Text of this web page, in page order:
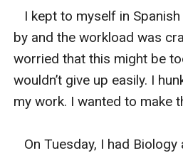
I kept to myself in
by and the workload was
worried that this might be
wouldn’t give up easily. I
my work. I wanted to make
On Tuesday, I had Biology